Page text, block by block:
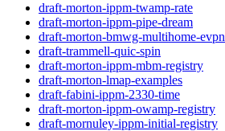
draft-morton-ippm-twamp-rate
draft-morton-ippm-pipe-dream
draft-morton-bmwg-multihome-evpn
draft-trammell-quic-spin
draft-morton-ippm-mbm-registry
draft-morton-lmap-examples
draft-fabini-ippm-2330-time
draft-morton-ippm-owamp-registry
draft-mornuley-ippm-initial-registry